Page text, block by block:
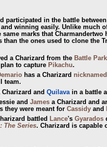
participated in the battle
winning easily. Unlike much
marks that
than the ones used to clone the
a Charizard from the Battle Park
to capture Pikachu.
has a Charizard nicknamed
team.
Charizard and Quilava in a battle
and James a Charizard and
they were meant for Cassidy and
battled Lance's Gyarados
The Series. Charizard is capable